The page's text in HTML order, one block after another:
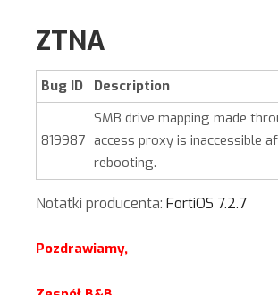
ZTNA
Bug ID Description
819987
SMB drive mapping made
access proxy is inaccessible
rebooting.
Notatki producenta: FortiOS 7.2.7
Pozdrawiamy,